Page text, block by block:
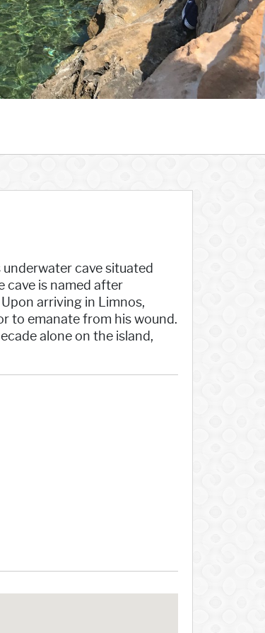
underwater cave situated
cave is named after
arriving in Limnos,
to emanate from his wound.
alone on the island,